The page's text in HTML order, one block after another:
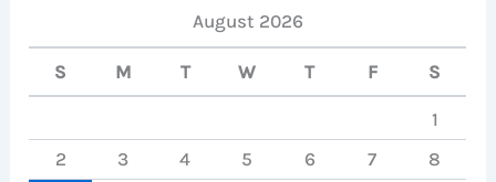
August 2026
S M T W T F S
1
2
3 4 5 6 7
8